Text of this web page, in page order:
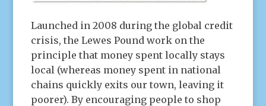
Launched in 2008 during the global credit
crisis, the Lewes Pound work on the
principle that money spent locally stays
local (whereas money spent in national
chains quickly exits our town, leaving it
poorer). By encouraging people to shop